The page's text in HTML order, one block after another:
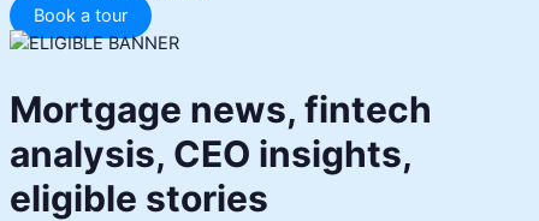
Book a tour
Mortgage news, fintech
analysis, CEO insights,
eligible stories